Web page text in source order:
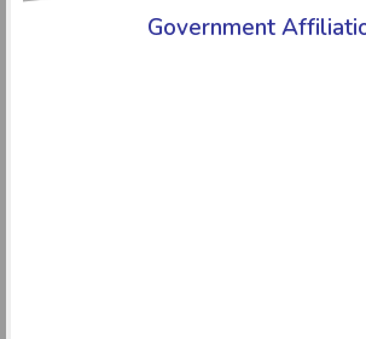
Government